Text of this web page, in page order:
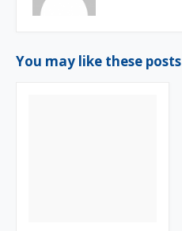
You may like these posts